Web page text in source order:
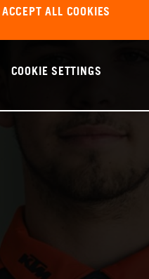
ACCEPT ALL COOKIES
COOKIE SETTINGS